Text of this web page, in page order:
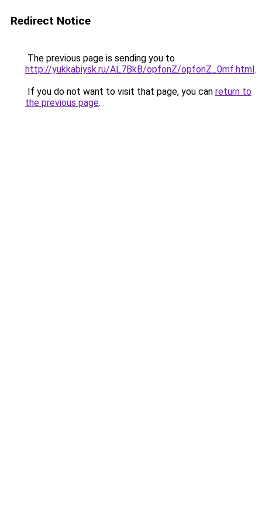
Redirect Notice
The previous page is sending you to
http://yukkabiysk.ru/AL7BkB/opfonZ/opfonZ_0mf.html.
If you do not want to visit that page, you can return to
the previous page.